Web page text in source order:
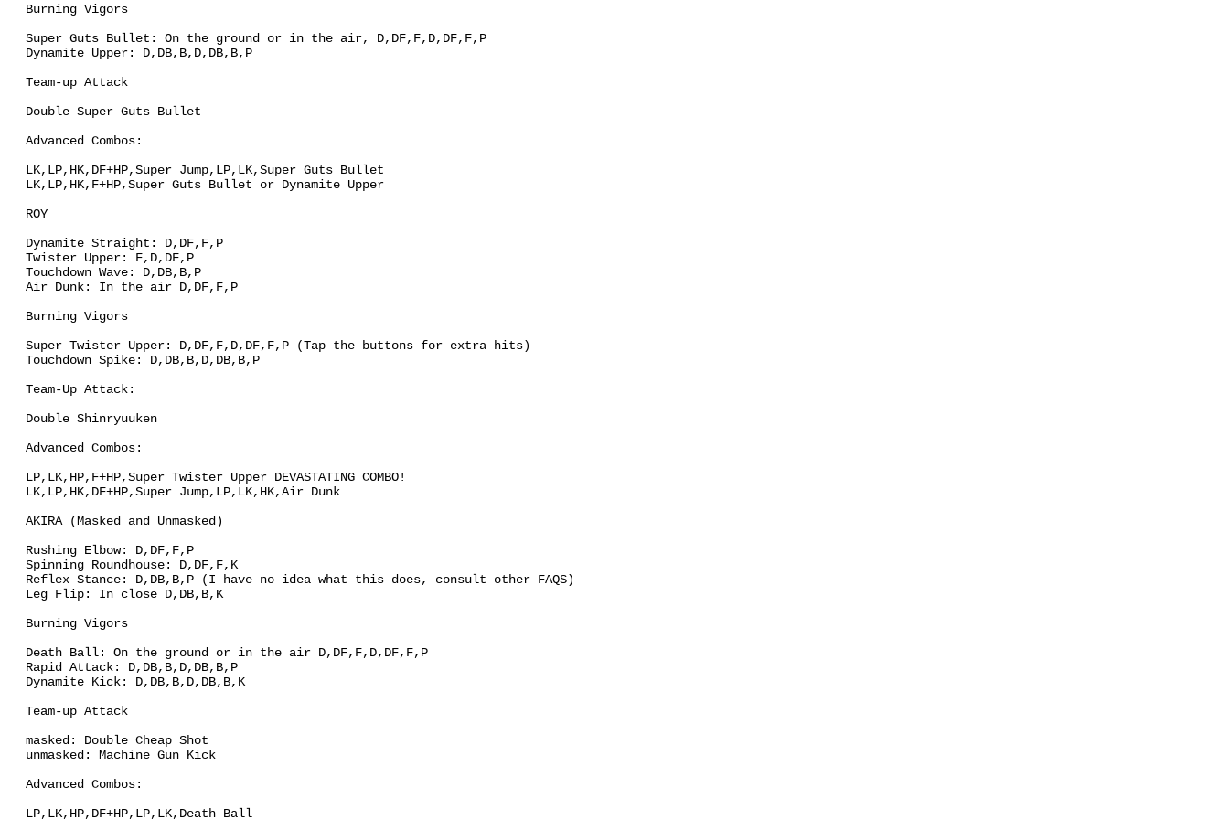
Burning Vigors
Super Guts Bullet: On the ground or in the air, D,DF,F,D,DF,F,P
Dynamite Upper: D,DB,B,D,DB,B,P
Team-up Attack
Double Super Guts Bullet
Advanced Combos:
LK,LP,HK,DF+HP,Super Jump,LP,LK,Super Guts Bullet
LK,LP,HK,F+HP,Super Guts Bullet or Dynamite Upper
ROY
Dynamite Straight: D,DF,F,P
Twister Upper: F,D,DF,P
Touchdown Wave: D,DB,B,P
Air Dunk: In the air D,DF,F,P
Burning Vigors
Super Twister Upper: D,DF,F,D,DF,F,P (Tap the buttons for extra hits)
Touchdown Spike: D,DB,B,D,DB,B,P
Team-Up Attack:
Double Shinryuuken
Advanced Combos:
LP,LK,HP,F+HP,Super Twister Upper DEVASTATING COMBO!
LK,LP,HK,DF+HP,Super Jump,LP,LK,HK,Air Dunk
AKIRA (Masked and Unmasked)
Rushing Elbow: D,DF,F,P
Spinning Roundhouse: D,DF,F,K
Reflex Stance: D,DB,B,P (I have no idea what this does, consult other FAQS)
Leg Flip: In close D,DB,B,K
Burning Vigors
Death Ball: On the ground or in the air D,DF,F,D,DF,F,P
Rapid Attack: D,DB,B,D,DB,B,P
Dynamite Kick: D,DB,B,D,DB,B,K
Team-up Attack
masked: Double Cheap Shot
unmasked: Machine Gun Kick
Advanced Combos:
LP,LK,HP,DF+HP,LP,LK,Death Ball